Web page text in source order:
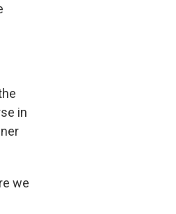
in
we